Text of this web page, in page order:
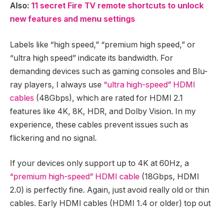
Also: 11 secret Fire TV remote shortcuts to unlock
new features and menu settings
Labels like “high speed,” “premium high speed,” or
“ultra high speed” indicate its bandwidth. For
demanding devices such as gaming consoles and Blu-
ray players, I always use “ultra high-speed” HDMI
cables (48Gbps), which are rated for HDMI 2.1
features like 4K, 8K, HDR, and Dolby Vision. In my
experience, these cables prevent issues such as
flickering and no signal.
If your devices only support up to 4K at 60Hz, a
“premium high-speed” HDMI cable (18Gbps, HDMI
2.0) is perfectly fine. Again, just avoid really old or thin
cables. Early HDMI cables (HDMI 1.4 or older) top out